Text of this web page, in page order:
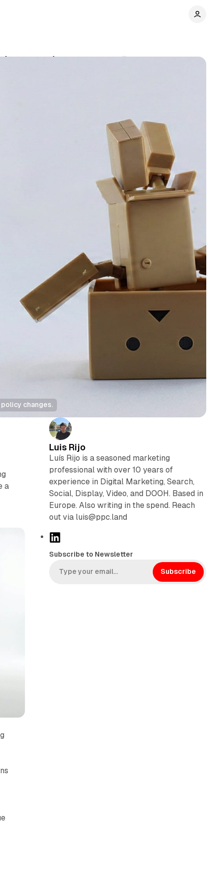
exemption
changes.
a
Luis Rijo
Luís Rijo is a seasoned marketing
professional with over 10 years of
experience in Digital Marketing, Search,
Social, Display, Video, and DOOH. Based in
Europe. Also writing in the spend. Reach
out via luis@ppc.land
L
n
k
Subscribe to Newsletter
Subscribe